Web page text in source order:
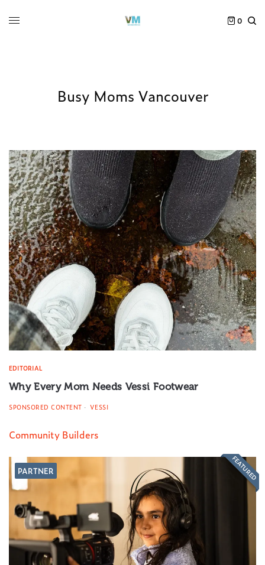
0
Busy Moms Vancouver
EDITORIAL
Why Every Mom Needs Vessi Footwear
SPONSORED CONTENT VESSI
Community Builders
PARTNER FEATURED